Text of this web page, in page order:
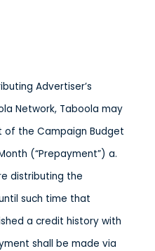
Advertiser’s
Network, Taboola may
the Campaign Budget
(“Prepayment”) a.
distributing the
such time that
a credit history with
shall be made via